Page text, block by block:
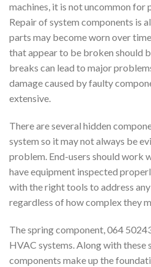
machines, it is not uncommon for
Repair of system components is
parts may become worn over
that appear to be broken should
breaks can lead to major
damage caused by faulty
extensive.
There are several hidden
system so it may not always be
problem. End-users should work
have equipment inspected
with the right tools to address
regardless of how complex they
The spring component, 064
HVAC systems. Along with these
components make up the